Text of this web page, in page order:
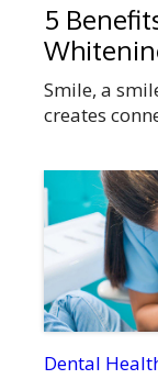
5
Smile, a
creates
to the world.
confidence
your
your smile
you
Dental